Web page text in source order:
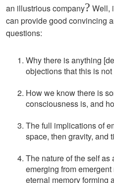
an illustrious company? Well,
can provide good convincing
questions:
Why there is anything
objections that this is
How we know there is
consciousness is, and
The full implications of
space, then gravity, and
The nature of the self
emerging from
eternal memory forming